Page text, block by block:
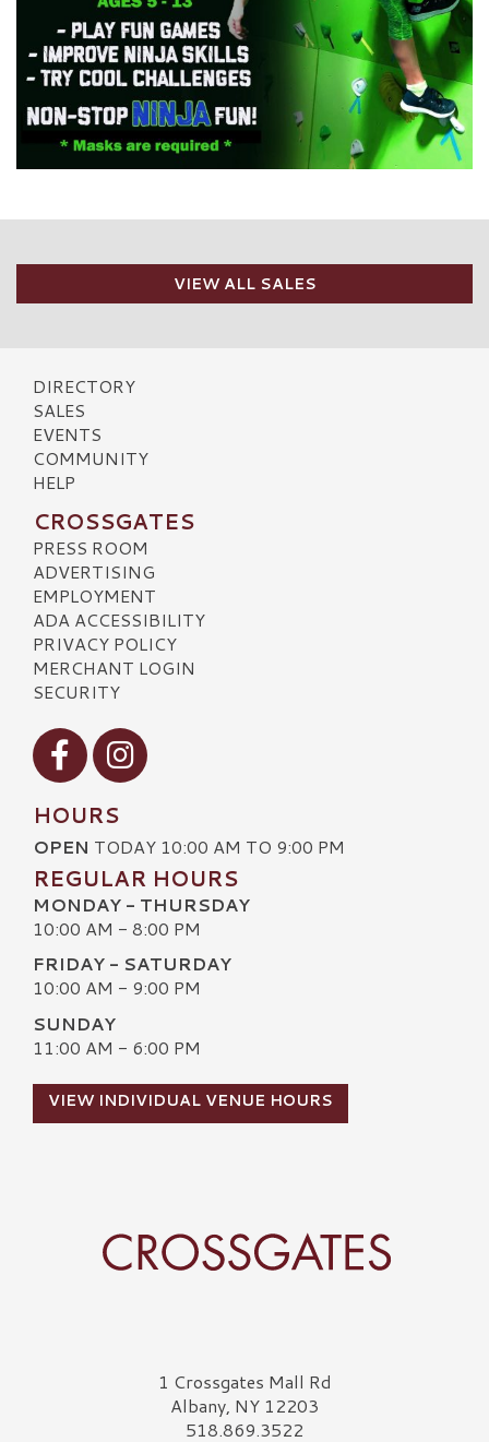
VIEW ALL SALES
DIRECTORY
SALES
EVENTS
COMMUNITY
HELP
CROSSGATES
PRESS ROOM
ADVERTISING
EMPLOYMENT
ADA ACCESSIBILITY
PRIVACY POLICY
MERCHANT LOGIN
SECURITY
Visit our Facebook
Visit our Instagram
HOURS
OPEN TODAY 10:00 AM TO 9:00 PM
REGULAR HOURS
MONDAY - THURSDAY
10:00 AM - 8:00 PM
FRIDAY - SATURDAY
10:00 AM - 9:00 PM
SUNDAY
11:00 AM - 6:00 PM
VIEW INDIVIDUAL VENUE HOURS
Crossgates Logo1 Crossgates Mall Rd
Albany, NY 12203
518.869.3522